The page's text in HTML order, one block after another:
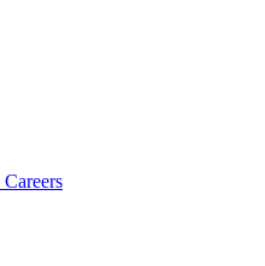
Careers